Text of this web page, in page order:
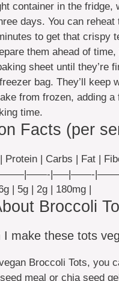
container in the fridge,
days. You can reheat
to get that crispy
them ahead of
sheet until they’re
bag. They’ll keep
from frozen, adding a
time.
Facts (per
Protein | Carbs | Fat |
|—–|——-
| 5g | 2g | 180mg |
Broccoli
I make these tots
Broccoli Tots, you
meal or chia seed